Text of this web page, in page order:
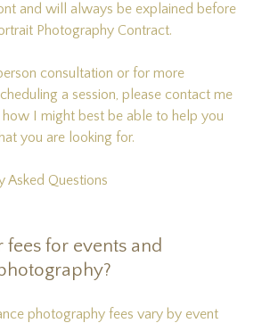
and will always be explained before
Photography Contract.
consultation or for more
a session, please contact me
I might best be able to help you
you are looking for.
Asked Questions
for events and
photography fees vary by event